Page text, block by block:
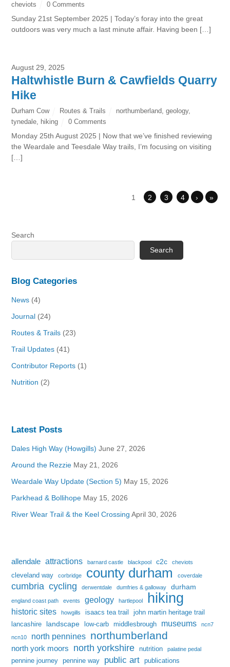
cheviots
0 Comments
Sunday 21st September 2025 | Today’s foray into the great
outdoors was very much a last minute affair. Having been […]
August 29, 2025
Haltwhistle Burn & Cawfields Quarry
Hike
Durham Cow Routes & Trails northumberland, geology,
tynedale, hiking 0 Comments
Monday 25th August 2025 | Now that we’ve finished reviewing
the Weardale and Teesdale Way trails, I’m focusing on visiting
[…]
1 2 3 4 › »
Search
Search
Blog Categories
News (4)
Journal (24)
Routes & Trails (23)
Trail Updates (41)
Contributor Reports (1)
Nutrition (2)
Latest Posts
Dales High Way (Howgills) June 27, 2026
Around the Rezzie May 21, 2026
Weardale Way Update (Section 5) May 15, 2026
Parkhead & Bollihope May 15, 2026
River Wear Trail & the Keel Crossing April 30, 2026
allendale attractions barnard castle blackpool c2c cheviots
cleveland way corbridge county durham coverdale
cumbria cycling derwentdale dumfries & galloway durham
england coast path events geology hartlepool hiking
historic sites howgills isaacs tea trail
john martin heritage trail
lancashire
landscape low-carb middlesbrough museums ncn7
ncn10 north pennines northumberland
north york moors north yorkshire nutrition palatine pedal
pennine journey pennine way public art publications